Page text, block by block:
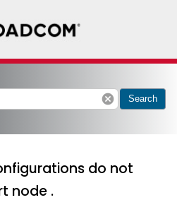
cancel Search
do not
node .